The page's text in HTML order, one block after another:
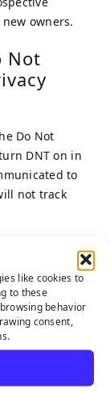
like cookies to
to these
behavior
consent,
owners.
Not
Do Not
DNT on in
to
not track
about
on our Cookie
with